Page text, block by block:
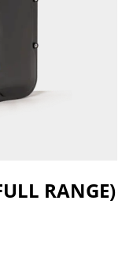
RANGE)